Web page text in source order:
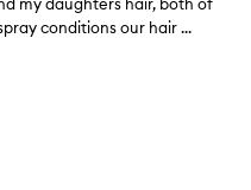
my daughters hair, both of
conditions our hair ...